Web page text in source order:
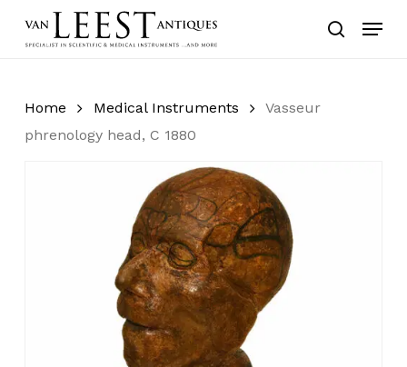
search
Menu
Home Medical Instruments
Vasseur
phrenology head, C 1880